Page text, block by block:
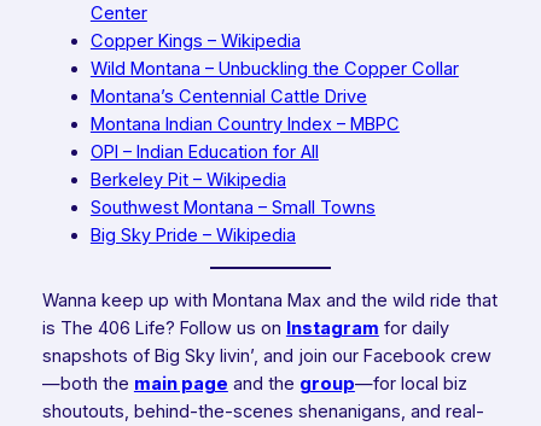
Center
Copper Kings – Wikipedia
Wild Montana – Unbuckling the Copper Collar
Montana’s Centennial Cattle Drive
Montana Indian Country Index – MBPC
OPI – Indian Education for All
Berkeley Pit – Wikipedia
Southwest Montana – Small Towns
Big Sky Pride – Wikipedia
Wanna keep up with Montana Max and the wild ride that
is The 406 Life? Follow us on Instagram for daily
snapshots of Big Sky livin’, and join our Facebook crew
—both the main page and the group—for local biz
shoutouts, behind-the-scenes shenanigans, and real-